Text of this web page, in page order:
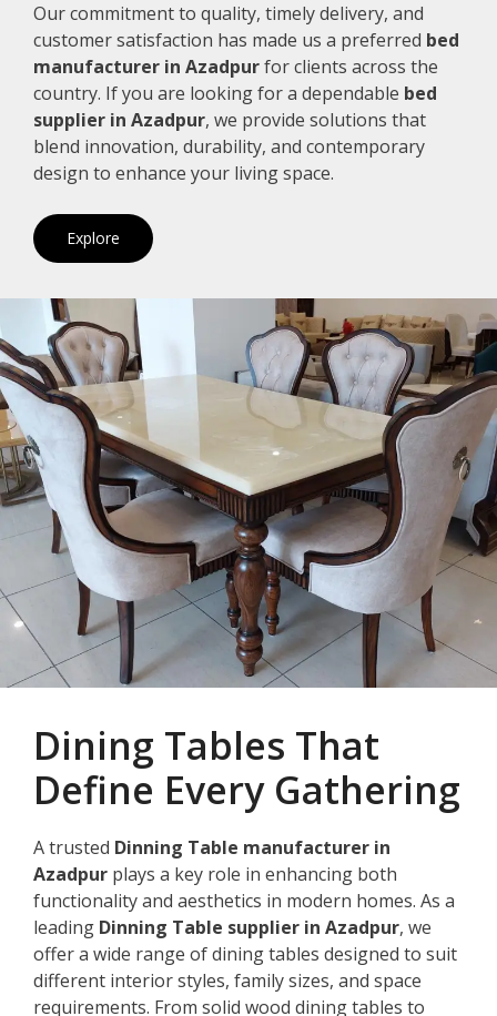
Our commitment to quality, timely delivery, and
customer satisfaction has made us a preferred bed
manufacturer in Azadpurfor clients across the
country. If you are looking for a dependable bed
supplier in Azadpur, we provide solutions that
blend innovation, durability, and contemporary
design to enhance your living space.
Explore
Dining Tables That
Define Every Gathering
A trusted Dinning Table manufacturer in
Azadpur plays a key role in enhancing both
functionality and aesthetics in modern homes. As a
leading Dinning Table supplier in Azadpur, we
offer a wide range of dining tables designed to suit
different interior styles, family sizes, and space
requirements. From solid wood dining tables to